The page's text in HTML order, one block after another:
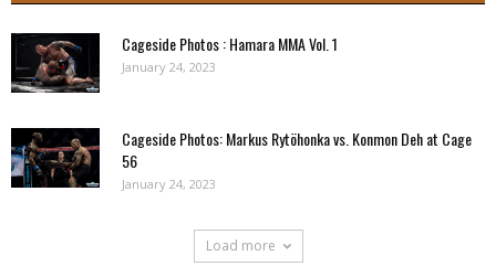
Cageside Photos : Hamara MMA Vol. 1
January 24, 2023
Cageside Photos: Markus Rytöhonka vs. Konmon Deh at Cage
56
January 24, 2023
Load more